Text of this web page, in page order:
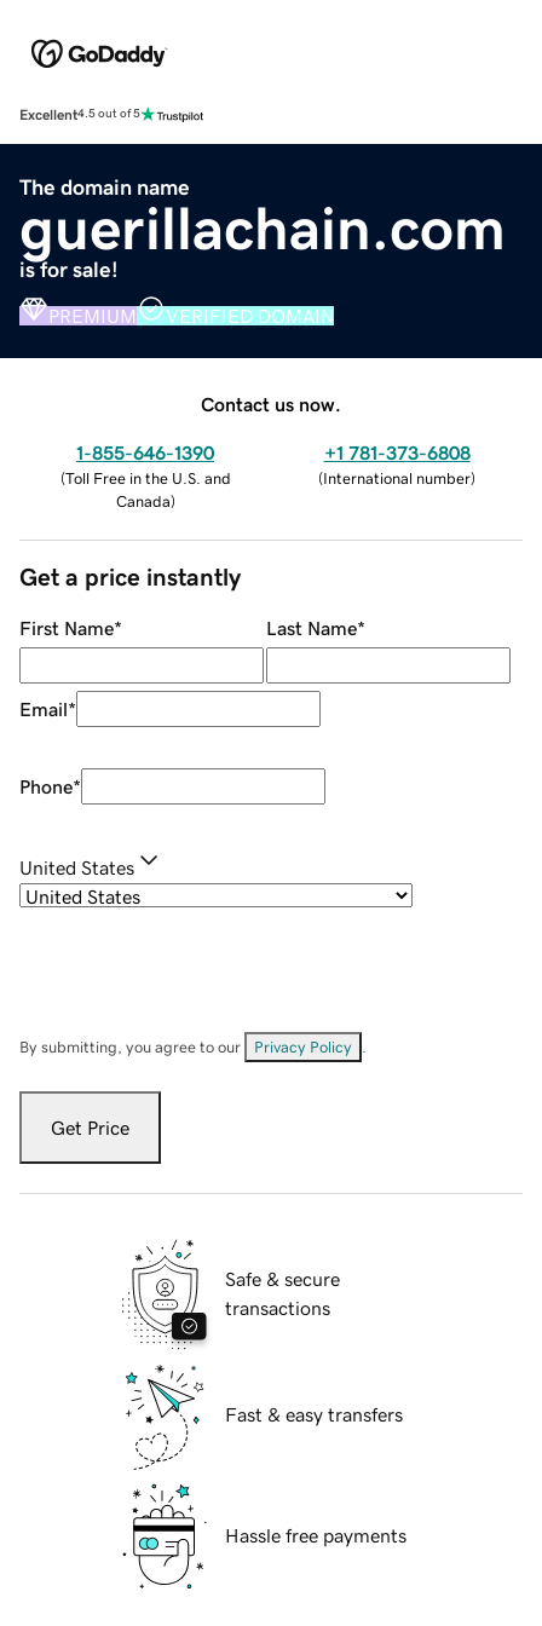
Excellent4.5 out of 5
The domain name
guerillachain.com
is for sale!
PREMIUM VERIFIED DOMAIN
Contact us now.
1-855-646-1390
(Toll Free in the U.S. and
Canada)
+1 781-373-6808
(International number)
Get a price instantly
First Name* Last Name*
Email*
Phone*
United States
By submitting, you agree to our Privacy Policy
Get Price
Safe & secure
transactions
Fast & easy transfers
Hassle free payments